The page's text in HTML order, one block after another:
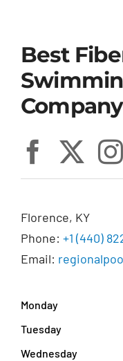
Best
Florence, KY
Phone: +1 (440)
Email:
Monday
Tuesday
Wednesday